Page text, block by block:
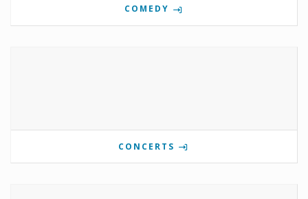
COMEDY
CONCERTS